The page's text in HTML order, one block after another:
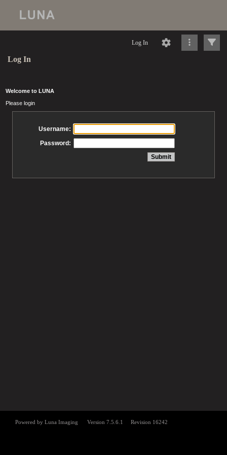
Log In
Log In
Welcome to LUNA
Please login
Username:
Password: